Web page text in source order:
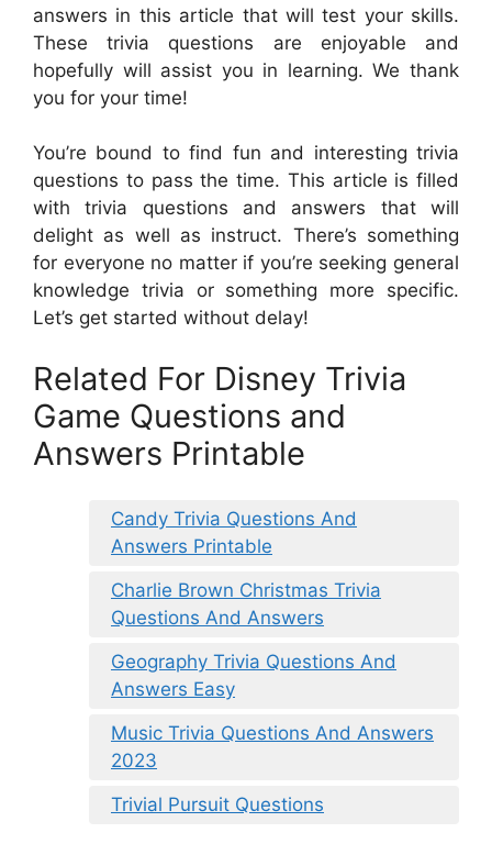
answers in this article that will test your skills.
These trivia questions are enjoyable and
hopefully will assist you in learning. We thank
you for your time!
You’re bound to find fun and interesting trivia
questions to pass the time. This article is filled
with trivia questions and answers that will
delight as well as instruct. There’s something
for everyone no matter if you’re seeking general
knowledge trivia or something more specific.
Let’s get started without delay!
Related For Disney Trivia
Game Questions and
Answers Printable
Candy Trivia Questions And
Answers Printable
Charlie Brown Christmas Trivia
Questions And Answers
Geography Trivia Questions And
Answers Easy
Music Trivia Questions And Answers
2023
Trivial Pursuit Questions